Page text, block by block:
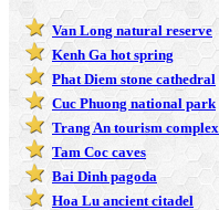
Van Long natural reserve
Kenh Ga hot spring
Phat Diem stone cathedral
Cuc Phuong national park
Trang An tourism complex
Tam Coc caves
Bai Dinh pagoda
Hoa Lu ancient citadel